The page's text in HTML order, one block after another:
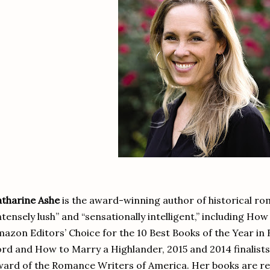
Asheis the award-winning author of historical
lush” and “sensationally intelligent,” including
Editors’ Choice for the 10 Best Books of the Year in
and How to Marry a Highlander, 2015 and 2014
of the Romance Writers of America. Her books are